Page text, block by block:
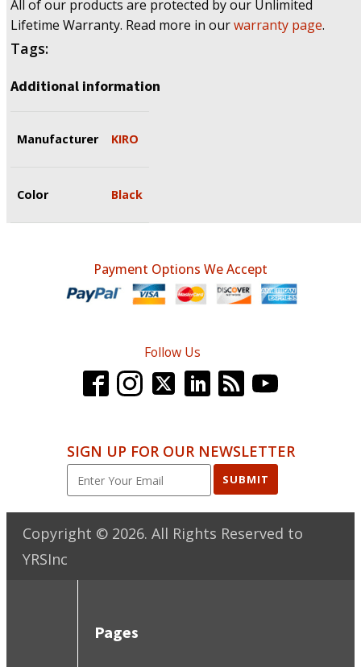
All of our products are protected by our Unlimited
Lifetime Warranty. Read more in ourwarranty page.
Tags:
Additional information
Manufacturer KIRO
Color Black
Payment Options We Accept
Follow Us
SIGN UP FOR OUR NEWSLETTER
SUBMIT
Copyright © 2026. All Rights Reserved to
YRSInc
Pages